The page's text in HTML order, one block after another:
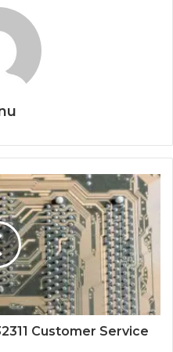
Customer Service